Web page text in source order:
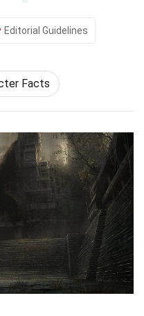
Editorial Guidelines
Facts